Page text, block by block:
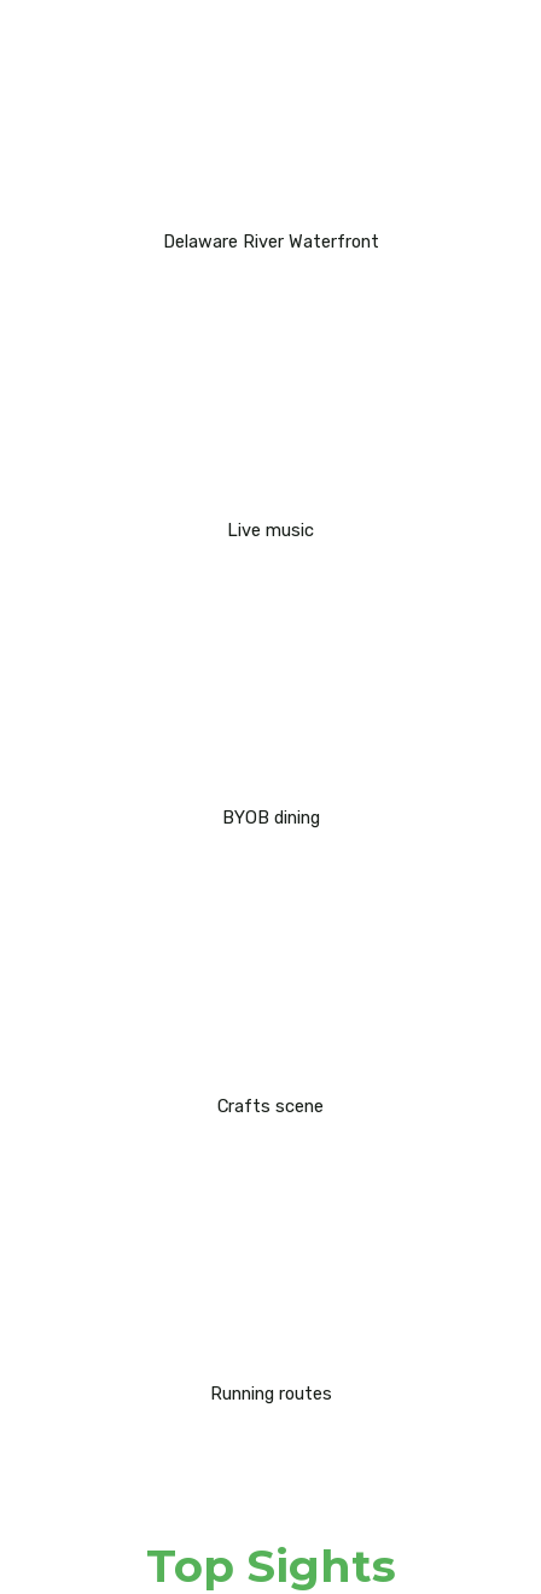
Delaware River Waterfront
Live music
BYOB dining
Crafts scene
Running routes
Top Sights